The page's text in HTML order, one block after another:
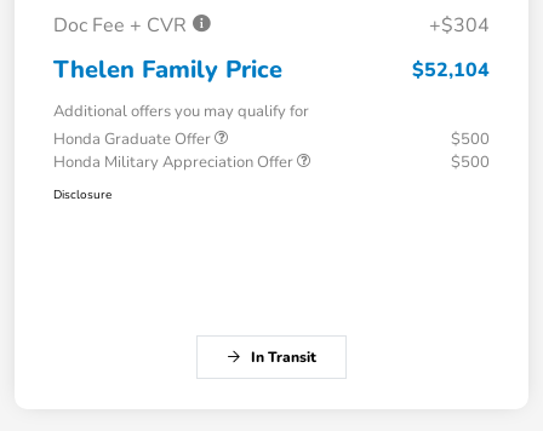
Doc Fee + CVR
+$304
Thelen Family Price $52,104
Additional offers you may qualify for
Honda Graduate Offer
$500
Honda Military Appreciation Offer
$500
Disclosure
In Transit